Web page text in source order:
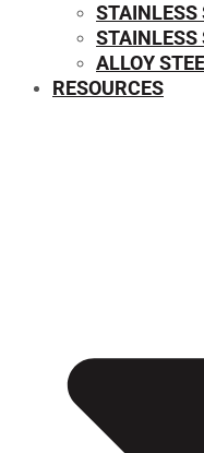
STAINLESS
STAINLESS
ALLOY
RESOURCES